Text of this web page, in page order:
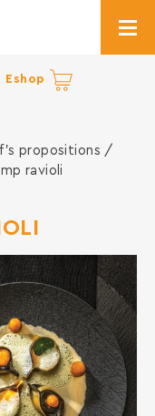
Eshop
propositions /
ravioli